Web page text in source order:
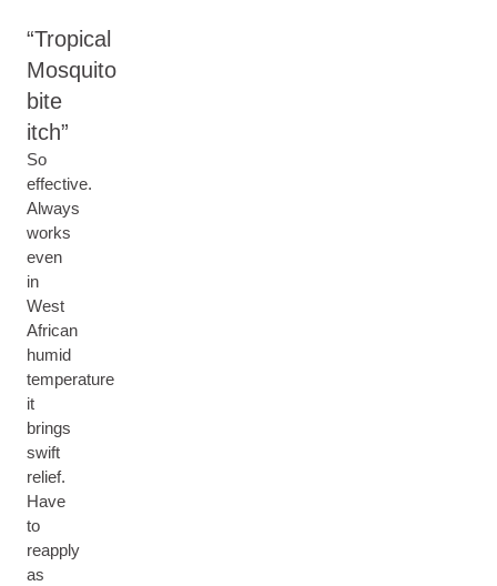
Tropical
Mosquito
bite
itch
So
effective.
Always
works
even
in
West
African
humid
temperature
it
brings
swift
relief.
Have
to
reapply
as